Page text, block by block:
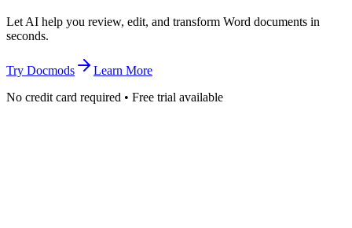
Let AI help you review, edit, and transform Word documents in
seconds.
Try Docmods
Learn More
No credit card required • Free trial available